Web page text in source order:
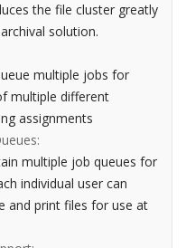
the file cluster greatly
solution.
multiple jobs for
multiple different
assignments
multiple job queues for
individual user can
and print files for use at